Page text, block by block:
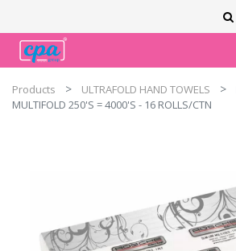
Products ULTRAFOLD HAND TOWELS
MULTIFOLD 250'S = 4000'S - 16 ROLLS/CTN